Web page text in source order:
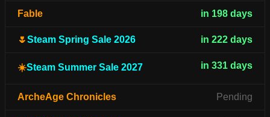
Fable in 198 days
🌷Steam Spring Sale 2026 in 222 days
☀️Steam Summer Sale 2027 in 331 days
ArcheAge Chronicles Pending